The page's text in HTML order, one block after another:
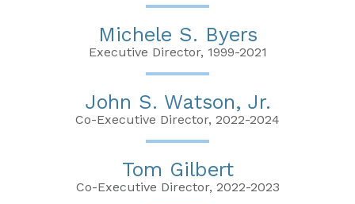
Michele S. Byers
Executive Director, 1999-2021
John S. Watson, Jr.
Co-Executive Director, 2022-2024
Tom Gilbert
Co-Executive Director, 2022-2023